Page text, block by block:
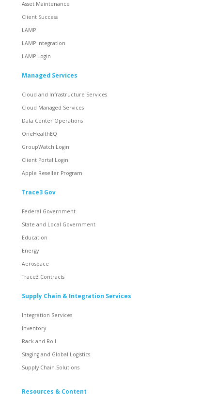
Asset Maintenance
Client Success
LAMP
LAMP Integration
LAMP Login
Managed Services
Cloud and Infrastructure Services
Cloud Managed Services
Data Center Operations
OneHealthEQ
GroupWatch Login
Client Portal Login
Apple Reseller Program
Trace3 Gov
Federal Government
State and Local Government
Education
Energy
Aerospace
Trace3 Contracts
Supply Chain & Integration Services
Integration Services
Inventory
Rack and Roll
Staging and Global Logistics
Supply Chain Solutions
Resources & Content